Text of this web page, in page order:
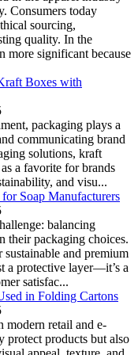
Consumers today
sourcing,
quality. In the
more significant because
Boxes with
packaging plays a
communicating brand
solutions, kraft
a favorite for brands
and visu...
Soap Manufacturers
balancing
their packaging choices.
and premium
a protective layer—it’s a
satisfac...
in Folding Cartons
modern retail and e-
protect products but also